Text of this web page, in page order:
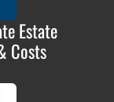
Estate
Costs